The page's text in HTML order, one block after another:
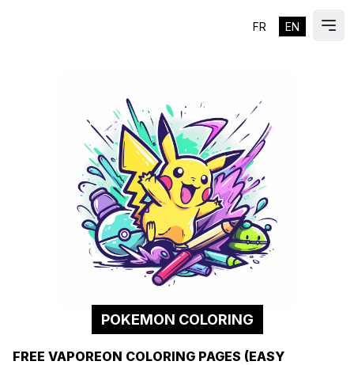
FR EN ES
POKEMON COLORING
FREE VAPOREON COLORING PAGES (EASY